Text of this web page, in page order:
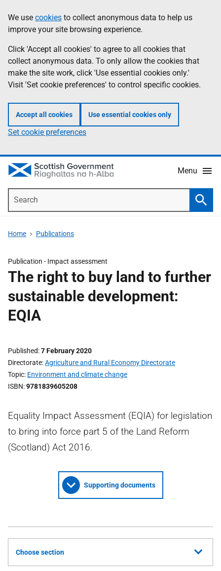
to
main
content
help
Information
We use cookies to collect anonymous data to help us
improve your site browsing experience.
Click 'Accept all cookies' to agree to all cookies that
collect anonymous data. To only allow the cookies that
make the site work, click 'Use essential cookies only.'
Visit 'Set cookie preferences' to control specific cookies.
Accept all cookies Use essential cookies only
Set cookie preferences
Menu
Home Publications
Publication - Impact assessment
The right to buy land to further
sustainable development:
EQIA
Published 7 February 2020
Directorate Agriculture and Rural Economy Directorate
Topic Environment and climate change
ISBN 9781839605208
Equality Impact Assessment (EQIA) for legislation
to bring into force part 5 of the Land Reform
(Scotland) Act 2016.
Supporting documents
Choose section